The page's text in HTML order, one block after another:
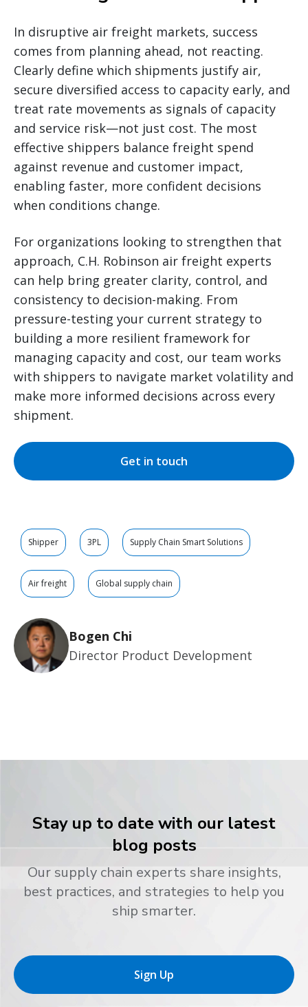
In disruptive air freight markets, success
comes from planning ahead, not reacting.
Clearly define which shipments justify air,
secure diversified access to capacity early, and
treat rate movements as signals of capacity
and service risk—not just cost. The most
effective shippers balance freight spend
against revenue and customer impact,
enabling faster, more confident decisions
when conditions change.
For organizations looking to strengthen that
approach, C.H. Robinson air freight experts
can help bring greater clarity, control, and
consistency to decision-making. From
pressure-testing your current strategy to
building a more resilient framework for
managing capacity and cost, our team works
with shippers to navigate market volatility and
make more informed decisions across every
shipment.
Get in touch
Shipper 3PL Supply Chain Smart Solutions
Air freight Global supply chain
Bogen Chi
Director Product Development
Stay up to date with our latest
blog posts
Our supply chain experts share insights,
best practices, and strategies to help you
ship smarter.
Sign Up